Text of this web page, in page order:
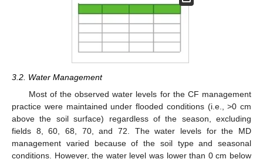
3.2. Water Management
Most of the observed water levels for the CF management
practice were maintained under flooded conditions (i.e., >0 cm
above the soil surface) regardless of the season, excluding
fields 8, 60, 68, 70, and 72. The water levels for the MD
management varied because of the soil type and seasonal
conditions. However, the water level was lower than 0 cm below